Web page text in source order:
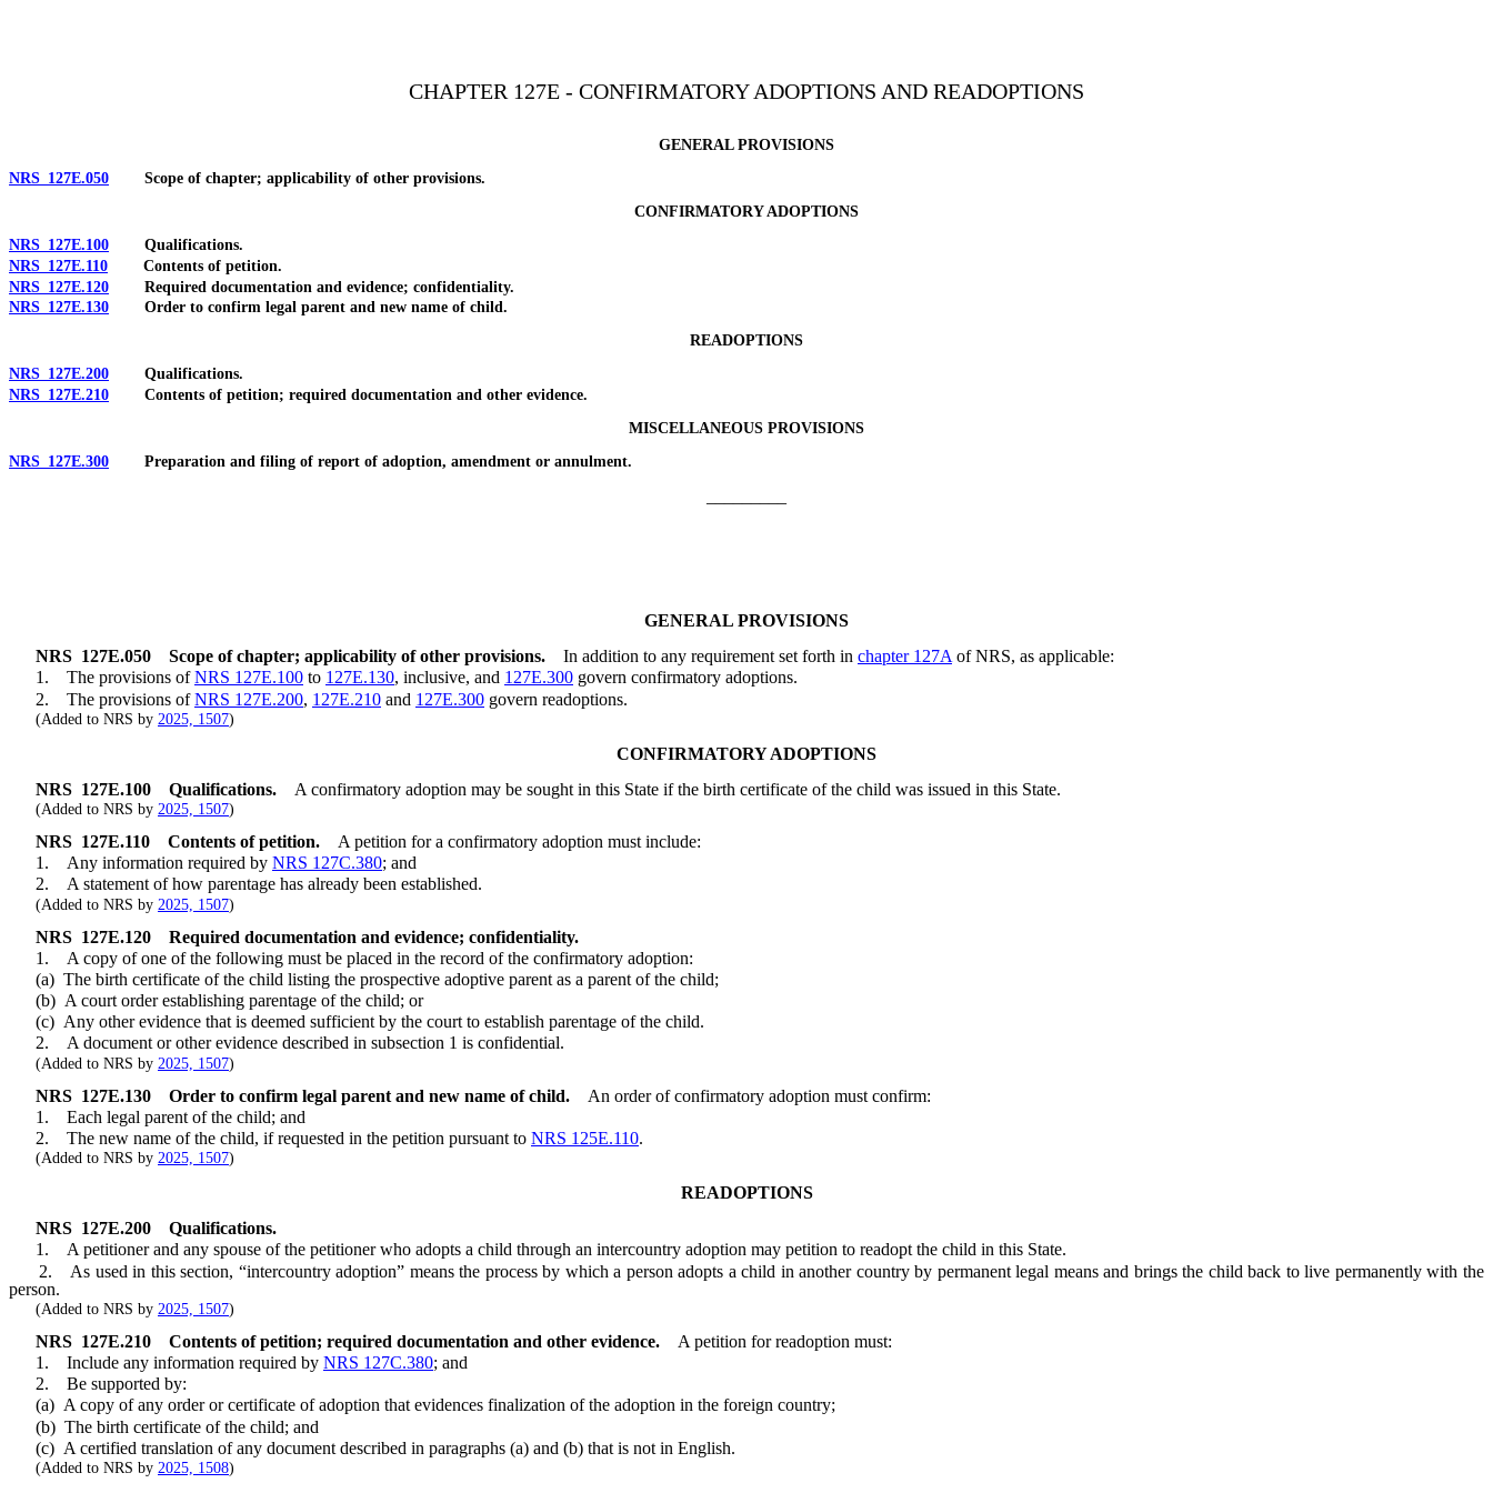
CHAPTER 127E - CONFIRMATORY ADOPTIONS AND READOPTIONS
GENERAL PROVISIONS
NRS 127E.050 Scope of chapter; applicability of other provisions.
CONFIRMATORY ADOPTIONS
NRS 127E.100 Qualifications.
NRS 127E.110 Contents of petition.
NRS 127E.120 Required documentation and evidence; confidentiality.
NRS 127E.130 Order to confirm legal parent and new name of child.
READOPTIONS
NRS 127E.200 Qualifications.
NRS 127E.210 Contents of petition; required documentation and other evidence.
MISCELLANEOUS PROVISIONS
NRS 127E.300 Preparation and filing of report of adoption, amendment or annulment.
GENERAL PROVISIONS
NRS 127E.050 Scope of chapter; applicability of other provisions. In addition to any requirement set forth in chapter 127A of NRS, as applicable:
1. The provisions ofNRS 127E.100 to 127E.130, inclusive, and 127E.300 govern confirmatory adoptions.
2. The provisions ofNRS 127E.200, 127E.210 and 127E.300 govern readoptions.
(Added to NRS by 2025, 1507)
CONFIRMATORY ADOPTIONS
NRS 127E.100 Qualifications. A confirmatory adoption may be sought in this State if the birth certificate of the child was issued in this State.
(Added to NRS by 2025, 1507)
NRS 127E.110 Contents of petition.
A petition for a confirmatory adoption must include:
1. Any information required by NRS 127C.380; and
2. A statement of how parentage has already been established.
(Added to NRS by 2025, 1507)
NRS 127E.120
Required documentation and evidence; confidentiality.
1. A copy of one of the following must be placed in the record of the confirmatory adoption:
(a) The birth certificate of the child listing the prospective adoptive parent as a parent of the child;
(b) A court order establishing parentage of the child; or
(c) Any other evidence that is deemed sufficient by the court to establish parentage of the child.
2. A document or other evidence described in subsection 1 is confidential.
(Added to NRS by 2025, 1507)
NRS 127E.130 Order to confirm legal parent and new name of child.
An order of confirmatory adoption must confirm:
1. Each legal parent of the child; and
2. The new name of the child, if requested in the petition pursuant to NRS 125E.110.
(Added to NRS by 2025, 1507)
READOPTIONS
NRS 127E.200
Qualifications.
1. A petitioner and any spouse of the petitioner who adopts a child through an intercountry adoption may petition to readopt the child in this State.
2. As used in this section, “intercountry adoption” means the process by which a person adopts a child in another country by permanent legal means and brings the child back to live permanently with the
person.
(Added to NRS by 2025, 1507)
NRS 127E.210 Contents of petition; required documentation and other evidence.
A petition for readoption must:
1. Include any information required by NRS 127C.380; and
2. Be supported by:
(a) A copy of any order or certificate of adoption that evidences finalization of the adoption in the foreign country;
(b) The birth certificate of the child; and
(c) A certified translation of any document described in paragraphs (a) and (b) that is not in English.
(Added to NRS by 2025, 1508)